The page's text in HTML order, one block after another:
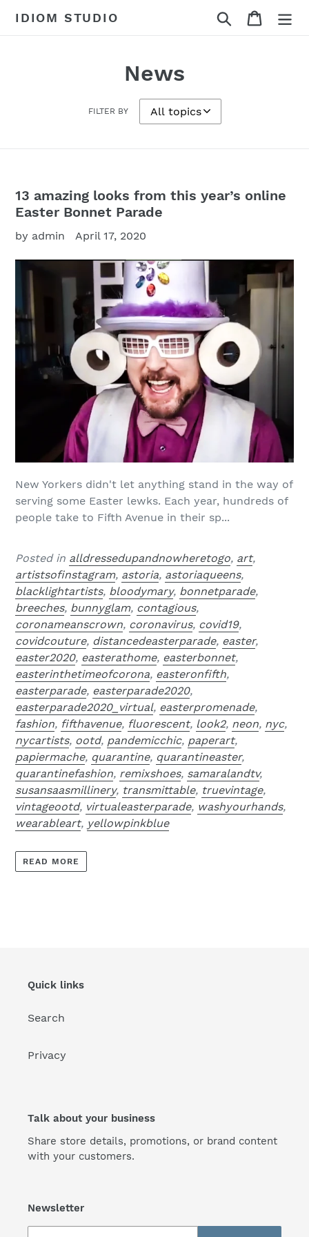
IDIOM STUDIO Search Cart
News
FILTER BY
13 amazing looks from this year’s online
Easter Bonnet Parade
by admin April 17, 2020
New Yorkers didn't let anything stand in the way of
serving some Easter lewks. Each year, hundreds of
people take to Fifth Avenue in their sp...
Posted in alldressedupandnowheretogo, art,
artistsofinstagram, astoria, astoriaqueens,
blacklightartists, bloodymary, bonnetparade,
breeches, bunnyglam, contagious,
coronameanscrown, coronavirus, covid19,
covidcouture, distancedeasterparade, easter,
easter2020, easterathome, easterbonnet,
easterinthetimeofcorona, easteronfifth,
easterparade, easterparade2020,
easterparade2020_virtual, easterpromenade,
fashion, fifthavenue, fluorescent, look2, neon, nyc,
nycartists, ootd, pandemicchic, paperart,
papiermache, quarantine, quarantineaster,
quarantinefashion, remixshoes, samaralandtv,
susansaasmillinery, transmittable, truevintage,
vintageootd, virtualeasterparade, washyourhands,
wearableart, yellowpinkblue
READ MORE
Quick links
Search
Privacy
Talk about your business
Share store details, promotions, or brand content
with your customers.
Newsletter